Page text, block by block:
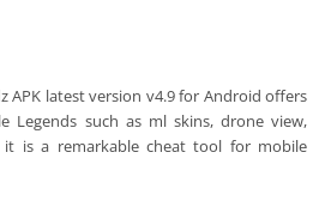
APK latest version v4.9 for Android offers
Legends such as ml skins, drone view,
it is a remarkable cheat tool for mobile